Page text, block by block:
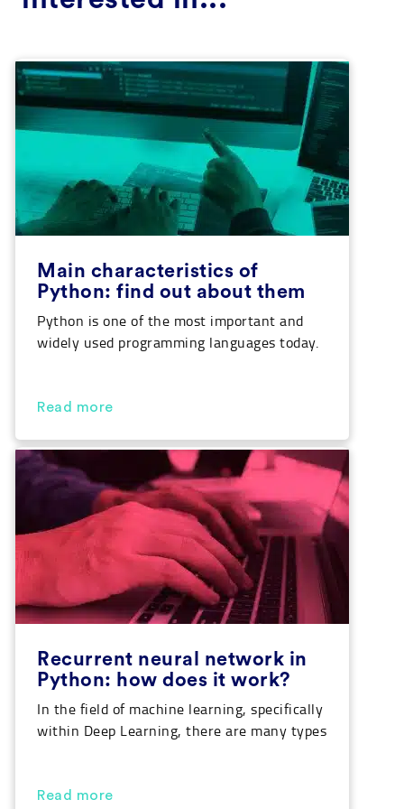
Main characteristics of
Python: find out about them
Python is one of the most important and
widely used programming languages today.
Big Data or Artificial Intelligence. Today,
Python so that you can get to know this
language a little better. In addition […]
Read more
Recurrent neural network in
Python: how does it work?
In the field of machine learning, specifically
within Deep Learning, there are many types
task. Recurrent neural networks are often
Read more